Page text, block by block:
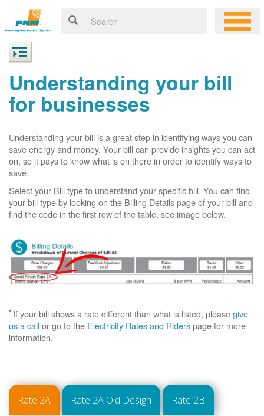
Understanding your bill
for businesses
Understanding your bill is a great step in identifying ways you can
save energy and money. Your bill can provide insights you can act
on, so it pays to know what is on there in order to identify ways to
save.
Select your Bill type to understand your specific bill. You can find
your bill type by looking on the Billing Details page of your bill and
find the code in the first row of the table, see image below.
* If your bill shows a rate different than what is listed, pleasegive
us a callor go to the Electricity Rates and Riderspage for more
information.
Rate 2A Rate 2A Old Design Rate 2B